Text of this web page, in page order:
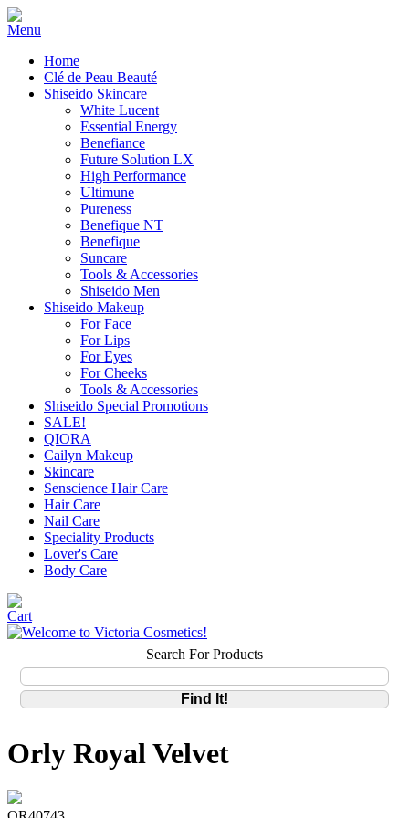
Home
Clé de Peau Beauté
Shiseido Skincare
White Lucent
Essential Energy
Benefiance
Future Solution LX
High Performance
Ultimune
Pureness
Benefique NT
Benefique
Suncare
Tools & Accessories
Shiseido Men
Shiseido Makeup
For Face
For Lips
For Eyes
For Cheeks
Tools & Accessories
Shiseido Special Promotions
SALE!
QIORA
Cailyn Makeup
Skincare
Senscience Hair Care
Hair Care
Nail Care
Speciality Products
Lover's Care
Body Care
Search For Products
Orly Royal Velvet